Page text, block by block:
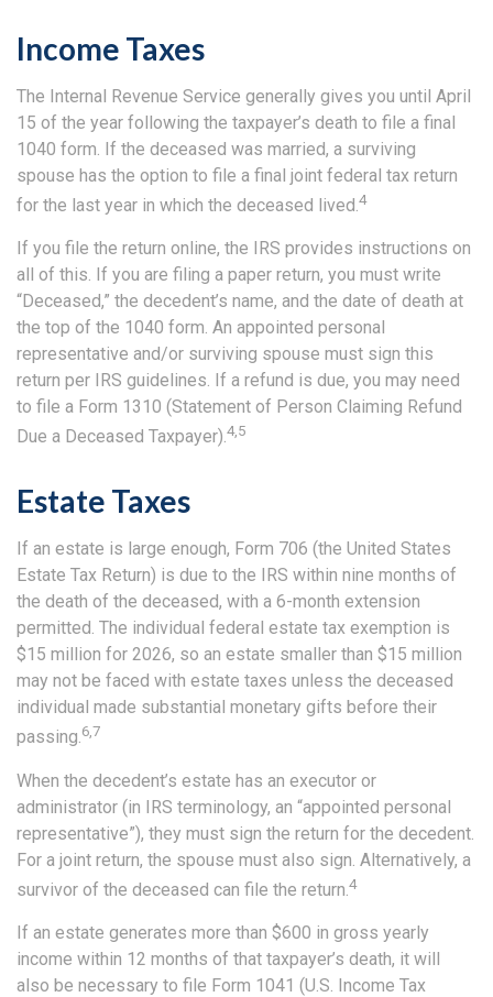
Income Taxes
The Internal Revenue Service generally gives you until April
15 of the year following the taxpayer’s death to file a final
1040 form. If the deceased was married, a surviving
spouse has the option to file a final joint federal tax return
for the last year in which the deceased lived.4
If you file the return online, the IRS provides instructions on
all of this. If you are filing a paper return, you must write
“Deceased,” the decedent’s name, and the date of death at
the top of the 1040 form. An appointed personal
representative and/or surviving spouse must sign this
return per IRS guidelines. If a refund is due, you may need
to file a Form 1310 (Statement of Person Claiming Refund
Due a Deceased Taxpayer).4,5
Estate Taxes
If an estate is large enough, Form 706 (the United States
Estate Tax Return) is due to the IRS within nine months of
the death of the deceased, with a 6-month extension
permitted. The individual federal estate tax exemption is
$15 million for 2026, so an estate smaller than $15 million
may not be faced with estate taxes unless the deceased
individual made substantial monetary gifts before their
passing.6,7
When the decedent’s estate has an executor or
administrator (in IRS terminology, an “appointed personal
representative”), they must sign the return for the decedent.
For a joint return, the spouse must also sign. Alternatively, a
survivor of the deceased can file the return.4
If an estate generates more than $600 in gross yearly
income within 12 months of that taxpayer’s death, it will
also be necessary to file Form 1041 (U.S. Income Tax